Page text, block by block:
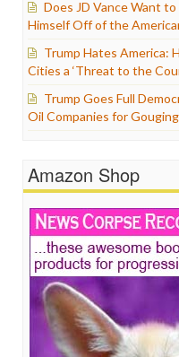
Does JD Vance Want
Himself Off of the
Trump Hates America:
Cities a ‘Threat to the
Trump Goes Full
Oil Companies for
Amazon Shop